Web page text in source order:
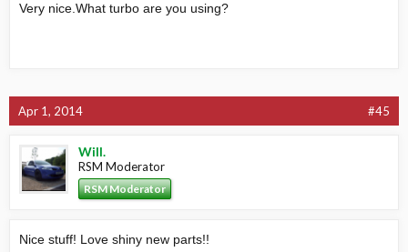
Very nice.What turbo are you using?
Apr 1, 2014 #45
Will.
RSM Moderator
RSM Moderator
Nice stuff! Love shiny new parts!!